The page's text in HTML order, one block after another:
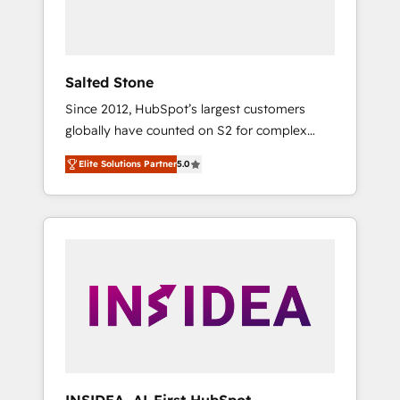
Salted Stone
Since 2012, HubSpot’s largest customers
globally have counted on S2 for complex
migrations, change management, systems
integration, and creative solutions that
deliver measurable impact and transform
brand experiences As one of the few full-
globally regionalized HubSpot websites,
integrated marketing campaigns, & RevOps
Elite Solutions Partner5.0